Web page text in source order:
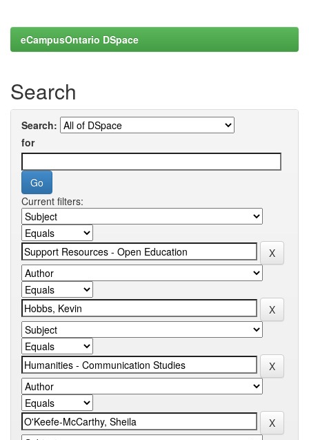
eCampusOntario DSpace
Search
Search:
for
Current filters: